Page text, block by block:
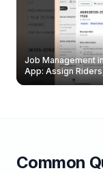
Job Management
App: Assign
& Delete Jobs
Common